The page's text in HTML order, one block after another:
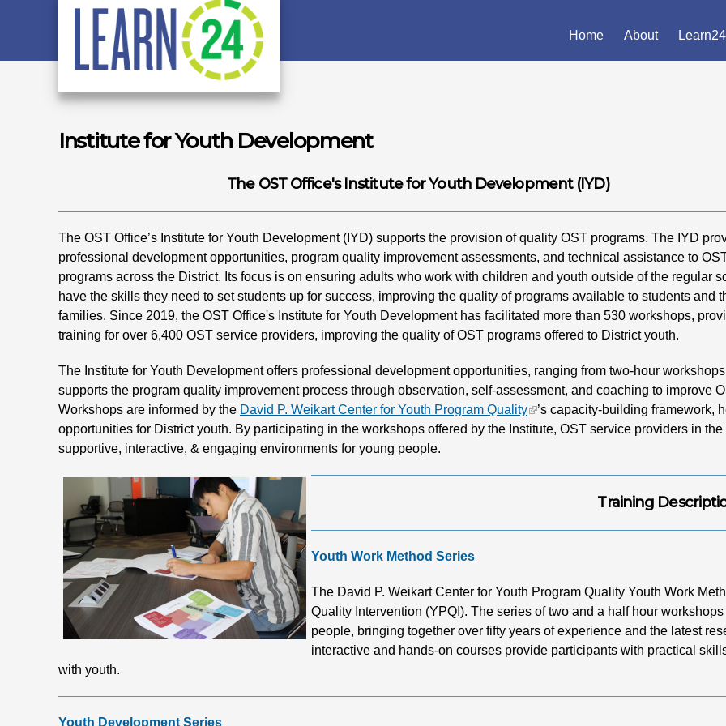
Skip to main content
Home About
Institute for Youth Development
The OST Office's Institute for Youth Development (IYD)
The OST Office’s Institute for Youth Development (IYD) supports the provision of quality OST programs. The IYD
professional development opportunities, program quality improvement assessments, and technical assistance to
programs across the District. Its focus is on ensuring adults who work with children and youth outside of the regular
have the skills they need to set students up for success, improving the quality of programs available to students and
families. Since 2019, the OST Office's Institute for Youth Development has facilitated more than 530 workshops,
training for over 6,400 OST service providers, improving the quality of OST programs offered to District youth.
The Institute for Youth Development offers professional development opportunities, ranging from two-hour
supports the program quality improvement process through observation, self-assessment, and coaching to improve
Workshops are informed by the David P. Weikart Center for Youth Program Quality
’s capacity-building framework,
opportunities for District youth. By participating in the workshops offered by the Institute, OST service providers in
supportive, interactive, & engaging environments for young people.
Training
Youth Work Method Series
The David P. Weikart Center for Youth Program Quality Youth Work
Quality Intervention (YPQI). The series of two and a half hour
people, bringing together over fifty years of experience and the latest
interactive and hands-on courses provide participants with practical
with youth.
Youth Development Series